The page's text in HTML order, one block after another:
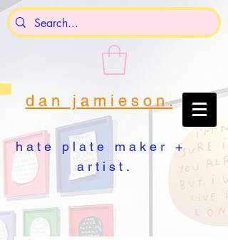
d a n j a m i e s o n .
h a t e p l a t e m a k e r +
a r t i s t .